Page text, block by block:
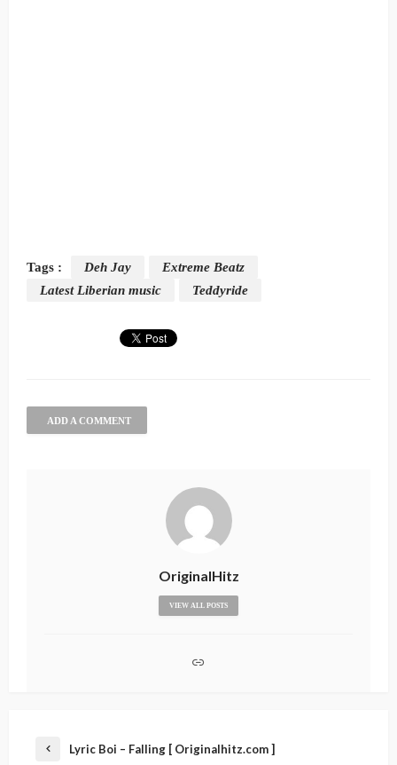
Tags : Deh Jay
Extreme Beatz
Latest Liberian music
Teddyride
ADD A COMMENT
OriginalHitz
VIEW ALL POSTS
Lyric Boi – Falling [ Originalhitz.com ]